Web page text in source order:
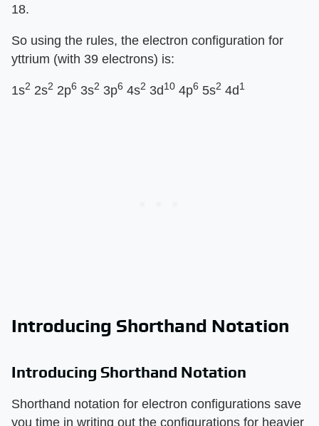
18.
So using the rules, the electron configuration for
yttrium (with 39 electrons) is:
1s2 2s2 2p6 3s2 3p6 4s2 3d 10 4p6 5s2 4d 1
Introducing Shorthand Notation
Introducing Shorthand Notation
Shorthand notation for electron configurations save
you time in writing out the configurations for heavier